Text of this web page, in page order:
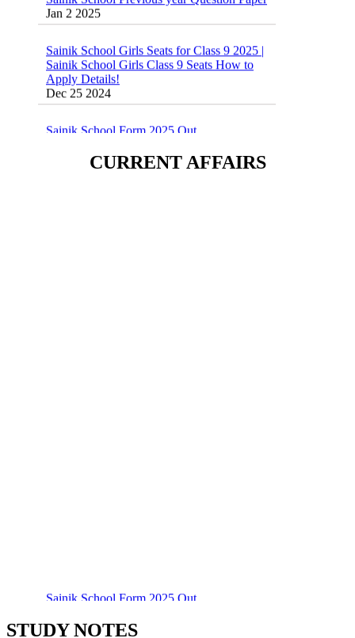
Sainik School Girls Seats for Class 9 2025 |
Apply Details!
Dec 25 2024
Sainik School Form 2025 Out
Sainik/Military/RIMC/Gurukul/JNVST
CURRENT AFFAIRS
Sainik/Military/RIMC/Gurukul/JNVST
STUDY NOTES
Jan 16 2025